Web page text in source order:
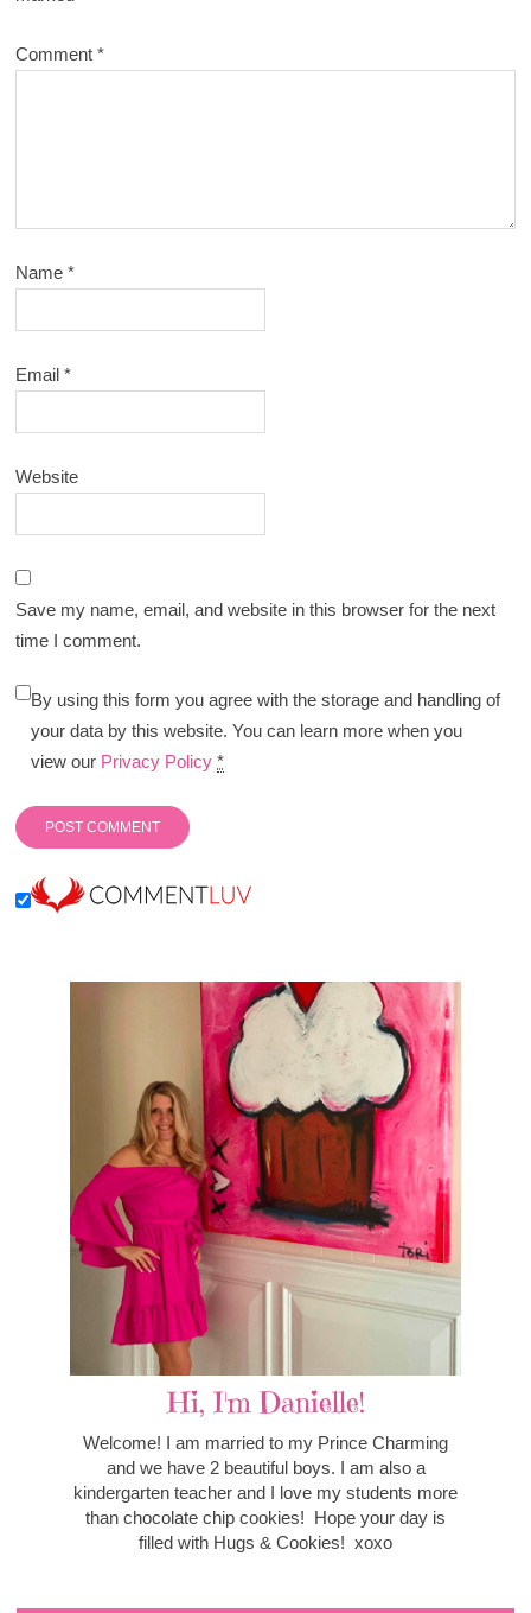
Comment*
Name*
Email*
Website
Save my name, email, and website in this browser for the next
time I comment.
By using this form you agree with the storage and handling of
your data by this website. You can learn more when you
view our Privacy Policy *
Hi, I'm Danielle!
Welcome! I am married to my Prince Charming
and we have 2 beautiful boys. I am also a
kindergarten teacher and I love my students more
than chocolate chip cookies! Hope your day is
filled with Hugs & Cookies! xoxo